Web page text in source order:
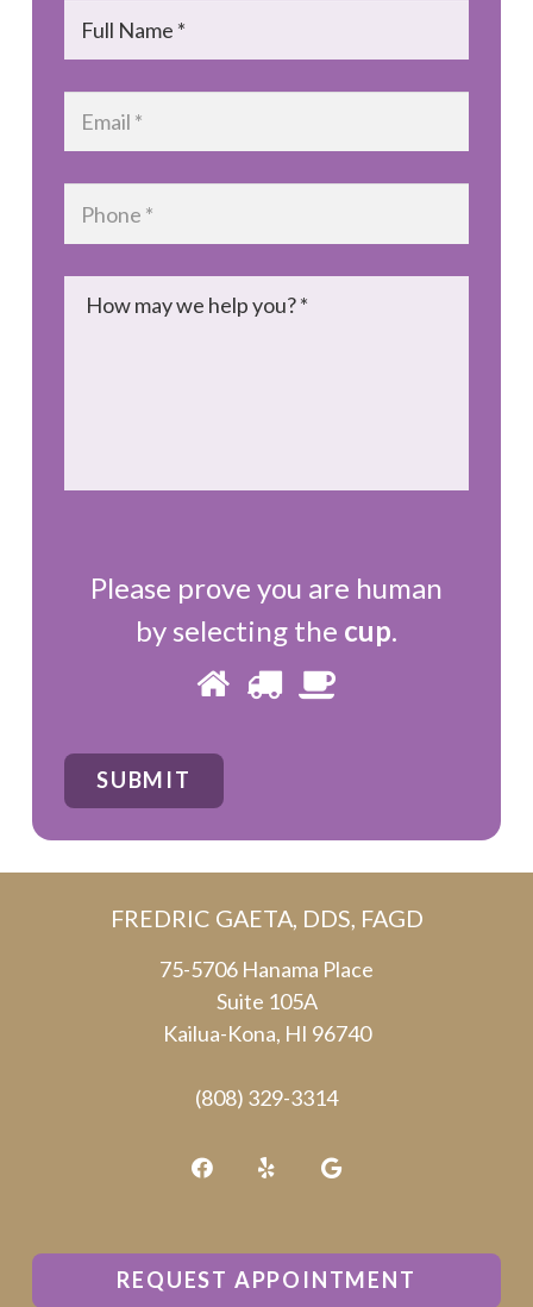
Please prove you are human
by selecting the cup.
Please
you
are
human
selecting
the
cup.
1 2
SUBMIT
FREDRIC GAETA, DDS, FAGD
75-5706 Hanama Place
Suite 105A
Kailua-Kona, HI 96740
(808) 329-3314
REQUEST APPOINTMENT